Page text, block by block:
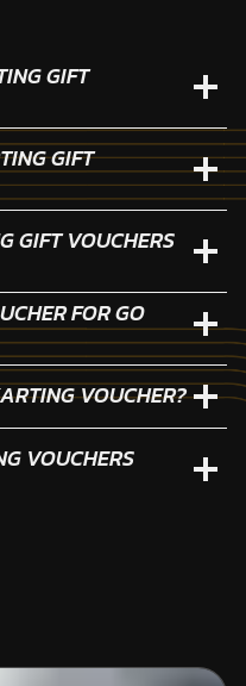
GIFT
GIFT
GIFT VOUCHERS
FOR GO
VOUCHER?
VOUCHERS